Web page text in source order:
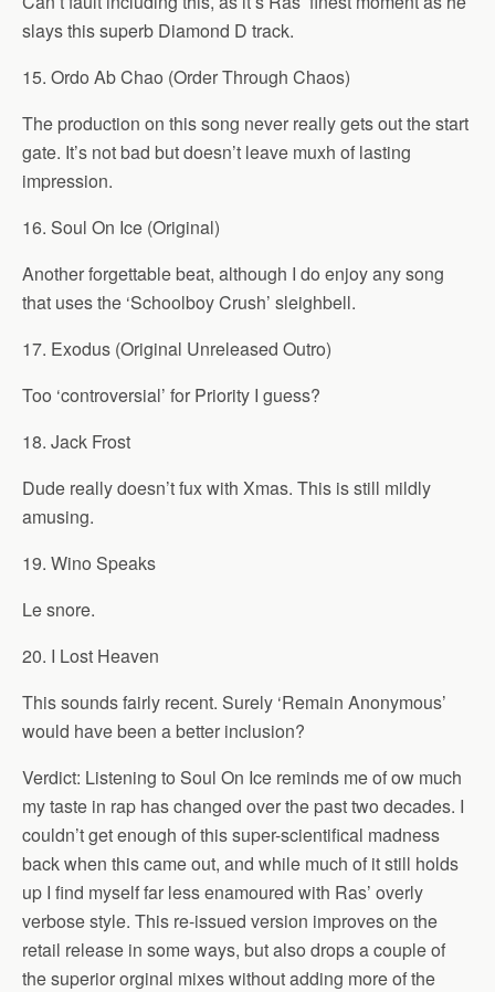
slays this superb Diamond D track.
15. Ordo Ab Chao (Order Through Chaos)
The production on this song never really gets out the start
gate. It’s not bad but doesn’t leave muxh of lasting
impression.
16. Soul On Ice (Original)
Another forgettable beat, although I do enjoy any song
that uses the ‘Schoolboy Crush’ sleighbell.
17. Exodus (Original Unreleased Outro)
Too ‘controversial’ for Priority I guess?
18. Jack Frost
Dude really doesn’t fux with Xmas. This is still mildly
amusing.
19. Wino Speaks
Le snore.
20. I Lost Heaven
This sounds fairly recent. Surely ‘Remain Anonymous’
would have been a better inclusion?
Verdict: Listening to Soul On Ice reminds me of ow much
my taste in rap has changed over the past two decades. I
couldn’t get enough of this super-scientifical madness
back when this came out, and while much of it still holds
up I find myself far less enamoured with Ras’ overly
verbose style. This re-issued version improves on the
retail release in some ways, but also drops a couple of
the superior orginal mixes without adding more of the